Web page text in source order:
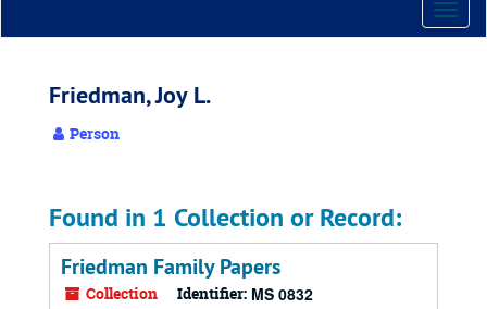
Friedman, Joy L.
Person
Found in 1 Collection or Record:
Friedman Family Papers
Collection Identifier: MS 0832